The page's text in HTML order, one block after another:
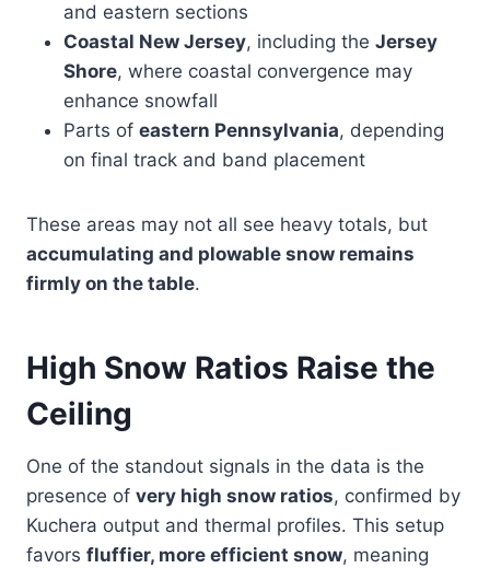
and eastern sections
Coastal New Jersey, including the Jersey
Shore, where coastal convergence may
enhance snowfall
Parts of eastern Pennsylvania, depending
on final track and band placement
These areas may not all see heavy totals, but
accumulating and plowable snow remains
firmly on the table.
High Snow Ratios Raise the
Ceiling
One of the standout signals in the data is the
presence of very high snow ratios, confirmed by
Kuchera output and thermal profiles. This setup
favors fluffier, more efficient snow, meaning